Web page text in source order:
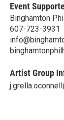
Event
Binghamton
607-723-3931
Artist Group